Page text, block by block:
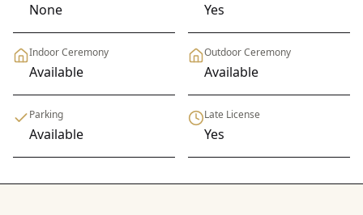
None Yes
Indoor Ceremony
Available
Outdoor Ceremony
Available
Parking
Available
Late License
Yes